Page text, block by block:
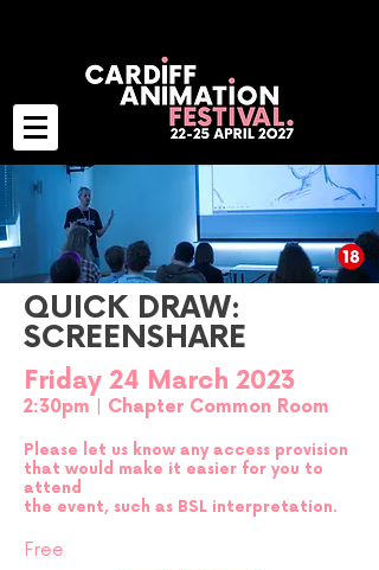
QUICK DRAW:
SCREENSHARE
Friday 24 March 2023
2:30pm | Chapter Common Room
Please let us know any access provision
that would make it easier for you to
attend
t he event, such as BSL interpretation.
Free